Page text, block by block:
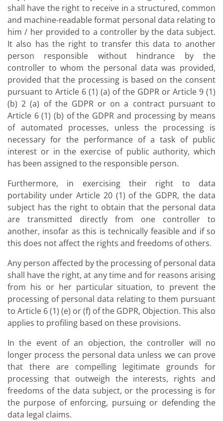
shall have the right to receive in a structured, common
and machine-readable format personal data relating to
him / her provided to a controller by the data subject.
It also has the right to transfer this data to another
person responsible without hindrance by the
controller to whom the personal data was provided,
provided that the processing is based on the consent
pursuant to Article 6 (1) (a) of the GDPR or Article 9 (1)
(b) 2 (a) of the GDPR or on a contract pursuant to
Article 6 (1) (b) of the GDPR and processing by means
of automated processes, unless the processing is
necessary for the performance of a task of public
interest or in the exercise of public authority, which
has been assigned to the responsible person.
Furthermore, in exercising their right to data
portability under Article 20 (1) of the GDPR, the data
subject has the right to obtain that the personal data
are transmitted directly from one controller to
another, insofar as this is technically feasible and if so
this does not affect the rights and freedoms of others.
Any person affected by the processing of personal data
shall have the right, at any time and for reasons arising
from his or her particular situation, to prevent the
processing of personal data relating to them pursuant
to Article 6 (1) (e) or (f) of the GDPR, Objection. This also
applies to profiling based on these provisions.
In the event of an objection, the controller will no
longer process the personal data unless we can prove
that there are compelling legitimate grounds for
processing that outweigh the interests, rights and
freedoms of the data subject, or the processing is for
the purpose of enforcing, pursuing or defending the
data legal claims.